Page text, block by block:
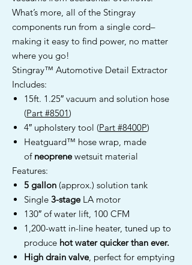
What’s more, all of the Stingray
components run from a single cord–
making it easy to find power, no matter
where you go!
Stingray™ Automotive Detail Extractor
Includes:
15ft. 1.25″ vacuum and solution hose
(Part #8501)
4″ upholstery tool (Part #8400P)
Heatguard™ hose wrap, made
of neoprene wetsuit material
Features:
5 gallon (approx.) solution tank
Single 3-stage LA motor
130″ of water lift, 100 CFM
1,200-watt in-line heater, tuned up to
produce hot water quicker than ever.
High drain valve, perfect for emptying